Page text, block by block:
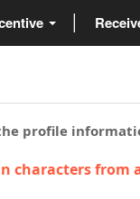
profile
characters